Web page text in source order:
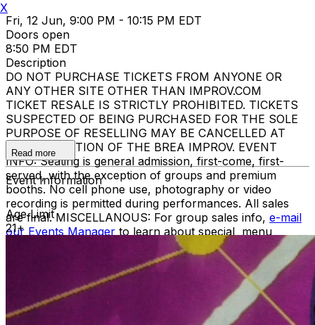
Fri, 12 Jun, 9:00 PM - 10:15 PM EDT
Doors open
8:50 PM EDT
Description
DO NOT PURCHASE TICKETS FROM ANYONE OR
ANY OTHER SITE OTHER THAN IMPROV.COM
TICKET RESALE IS STRICTLY PROHIBITED. TICKETS
SUSPECTED OF BEING PURCHASED FOR THE SOLE
PURPOSE OF RESELLING MAY BE CANCELLED AT
THE DISCRETION OF THE BREA IMPROV. EVENT
INFO: Seating is general admission, first-come, first-
served, with the exception of groups and premium
booths. No cell phone use, photography or video
recording is permitted during performances. All sales
are final. MISCELLANOUS: For group sales info, e-mail
our Events Manager to learn about special menu
options and reserved seating. Additional questions may
Frequently Asked Questions. For
further assistance, contact
Brooklyn Improv.
Read more
Event Information
Age Limit
21+
X